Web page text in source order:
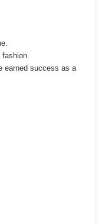
earned success as a